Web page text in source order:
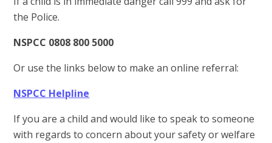
the Police.
NSPCC 0808 800 5000
Or use the links below to make an online referral:
NSPCC Helpline
If you are a child and would like to speak to someone
with regards to concern about your safety or welfare